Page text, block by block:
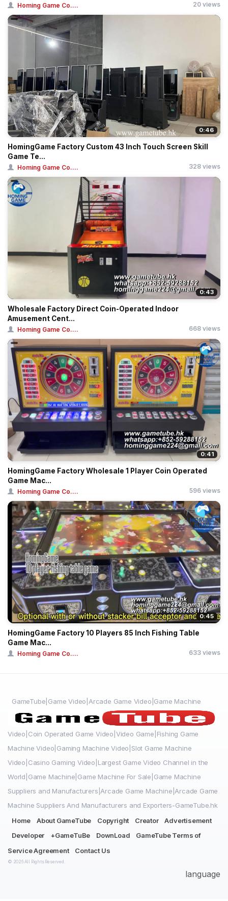
Homing Game Co.... 20 views
0:46
HomingGame Factory Custom 43 Inch Touch Screen Skill
Game Te...
Homing Game Co.... 328 views
0:43
Wholesale Factory Direct Coin-Operated Indoor
Amusement Cent...
Homing Game Co.... 668 views
0:41
HomingGame Factory Wholesale 1 Player Coin Operated
Game Mac...
Homing Game Co.... 596 views
0:45
HomingGame Factory 10 Players 85 Inch Fishing Table
Game Mac...
Homing Game Co.... 633 views
GameTube|Game Video|Arcade Game Video|Game Machine
Video|Coin Operated Game Video|Video Game|Fishing Game
Machine Video|Gaming Machine Video|Slot Game Machine
Video|Casino Gaming Video|Largest Game Video Channel in the
World|Game Machine|Game Machine For Sale|Game Machine
Suppliers and Manufacturers|Arcade Game Machine|Arcade Game
Machine Suppliers And Manufacturers and Exporters-GameTube.hk
Home
About GameTube Copyright Creator
Advertisement
Developer
+GameTuBe DownLoad
GameTube Terms of
Service Agreement
Contact Us
© 2026 All Rights Reserved.
language